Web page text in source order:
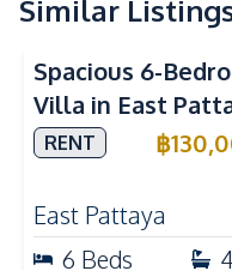
Water Pump
Washing Machine
Kitchen
Built-in Kitchen
European Kitchen
Similar
Spacious 6-
Villa in East
Rent
RENT ฿
East Pattaya
6 Beds 4